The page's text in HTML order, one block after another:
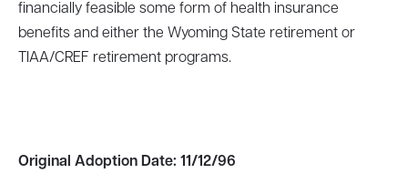
financially feasible some form of health insurance
benefits and either the Wyoming State retirement or
TIAA/CREF retirement programs.
Original Adoption Date: 11/12/96